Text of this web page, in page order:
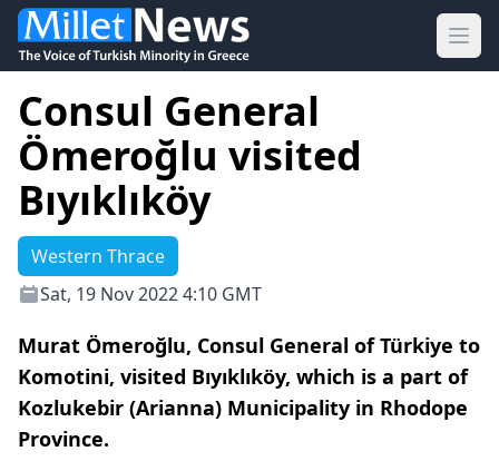
Consul General
Ömeroğlu visited
Bıyıklıköy
Western Thrace
Sat, 19 Nov 2022 4:10 GMT
Murat Ömeroğlu, Consul General of Türkiye to
Komotini, visited Bıyıklıköy, which is a part of
Kozlukebir (Arianna) Municipality in Rhodope
Province.